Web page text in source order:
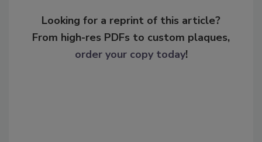
Looking for a reprint of this article?
From high-res PDFs to custom plaques,
order your copy today!